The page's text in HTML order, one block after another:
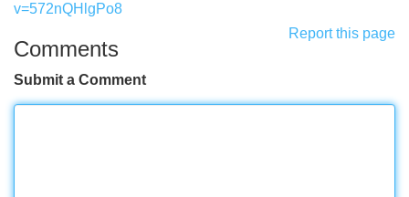
v=572nQHlgPo8
Report this page
Comments
Submit a Comment